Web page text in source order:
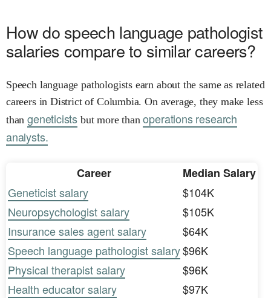
How do speech language pathologist
salaries compare to similar careers?
Speech language pathologists earn about the same as related
careers in District of Columbia. On average, they make less
thangeneticists but more thanoperations research
analysts.
Career
Median Salary
Geneticist salary
$104K
Neuropsychologist salary
$105K
Insurance sales agent salary
$64K
Speech language pathologist salary$96K
Physical therapist salary
$96K
Health educator salary
$97K